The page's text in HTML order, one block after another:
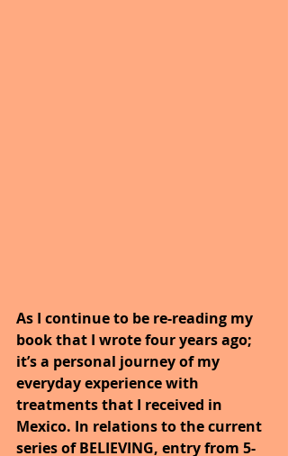
As I continue to be re-reading my
book that I wrote four years ago;
it’s a personal journey of my
everyday experience with
treatments that I received in
Mexico. In relations to the current
series of BELIEVING, entry from 5-